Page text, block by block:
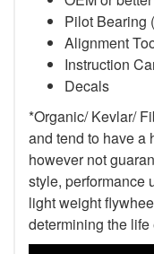
Pilot Bearing
Alignment
Instruction
Decals
*Organic/ Kevlar/
and tend to have a
however not
style, performance
light weight
determining the